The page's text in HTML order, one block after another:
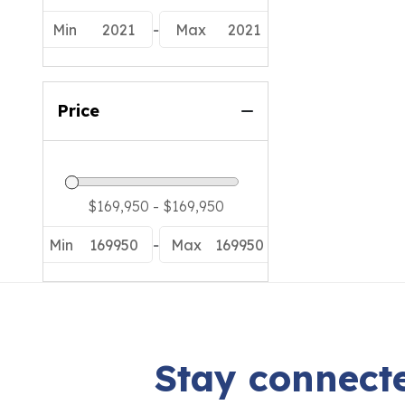
Min 2021 - Max 2021
Price
Min 169950 - Max 169950
Stay